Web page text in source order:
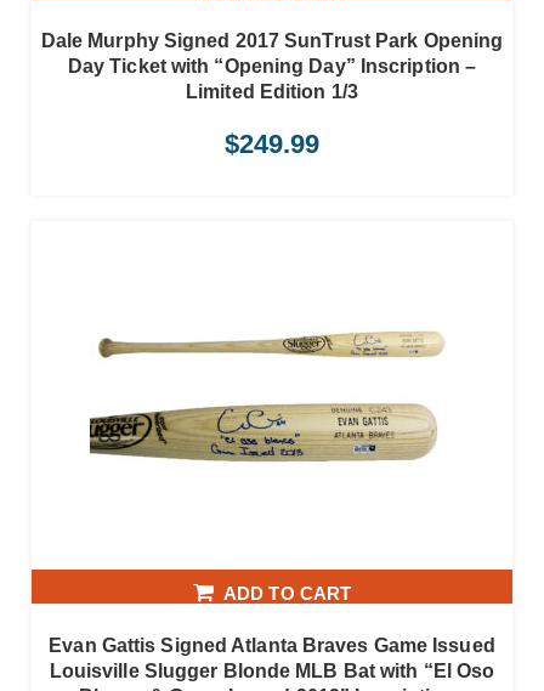
Dale Murphy Signed 2017 SunTrust Park Opening
Day Ticket with “Opening Day” Inscription –
Limited Edition 1/3
$249.99
ADD TO CART
Evan Gattis Signed Atlanta Braves Game Issued
Louisville Slugger Blonde MLB Bat with “El Oso